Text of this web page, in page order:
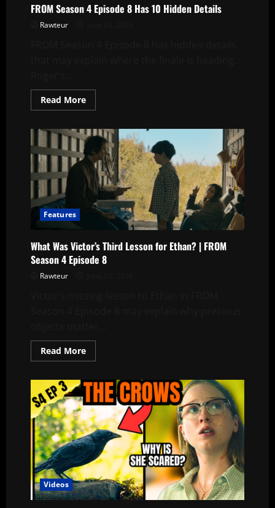
FROM Season 4 Episode 8 Has 10 Hidden Details
Rawteur
Read MoreRead
more
Season
4
Episode
8
Has
10
Hidden
Details
Features
What Was Victor’s Third Lesson for Ethan? | FROM
Season 4 Episode 8
Rawteur
Read MoreRead
more
Was
Victor’s
Third
Lesson
for
Ethan?
|
FROM
Season
4
Episode
8
Videos